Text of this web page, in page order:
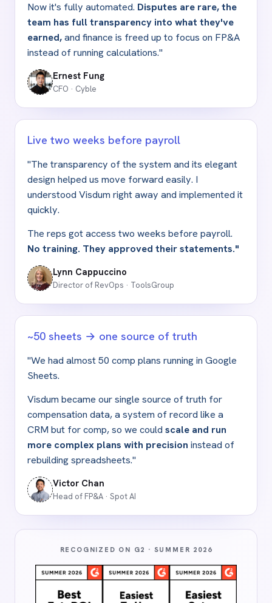
Now it's fully automated. Disputes are rare, the
team has full transparency into what they've
earned,and finance is freed up to focus on FP&A
instead of running calculations."
Ernest Fung
CFO · Cyble
Live two weeks before payroll
"The transparency of the system and its elegant
design helped us move forward easily. I
understood Visdum right away and implemented it
quickly.
The reps got access two weeks before payroll.
No training. They approved their statements."
Lynn Cappuccino
Director of RevOps · ToolsGroup
~50 sheets → one source of truth
"We had almost 50 comp plans running in Google
Sheets.
Visdum became our single source of truth for
compensation data, a system of record like a
CRM but for comp, so we could scale and run
more complex plans with precision instead of
rebuilding spreadsheets."
Victor Chan
Head of FP&A · Spot AI
RECOGNIZED ON G2 · SUMMER 2026